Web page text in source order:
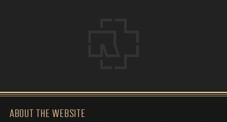
ABOUT THE WEBSITE